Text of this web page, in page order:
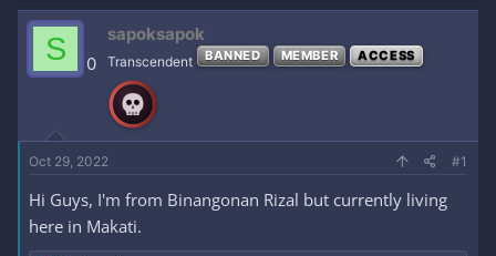
r
d
r
t
e
a
r
t
a
t
S 0
sapoksapok
Transcendent BANNED MEMBER ACCESS
Oct 29, 2022 #1
Hi Guys, I'm from Binangonan Rizal but currently living
here in Makati.